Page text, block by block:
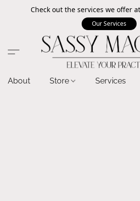
Check out the services we offer
Our Services
About Store Services